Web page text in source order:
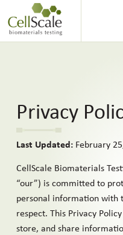
Privacy
Last Updated:February
CellScale Biomaterials
“our”) is committed to
personal information with
respect. This Privacy
store, and share